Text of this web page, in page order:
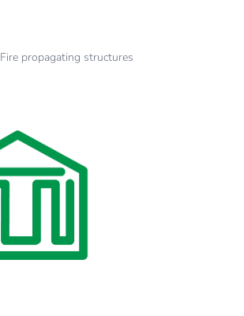
Fire propagating structures